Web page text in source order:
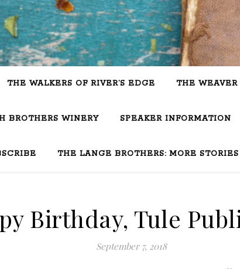
THE WALKERS OF RIVER’S EDGE THE WEAVER
BROTHERS WINERY SPEAKER INFORMATION
THE LANGE BROTHERS: MORE
Birthday, Tule
September 7, 2018